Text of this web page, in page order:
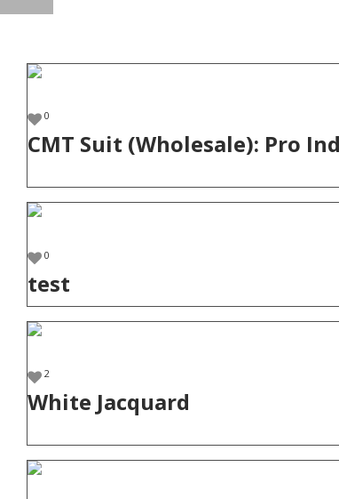
0
CMT Suit (Wholesale): Pro
0
test
2
White Jacquard